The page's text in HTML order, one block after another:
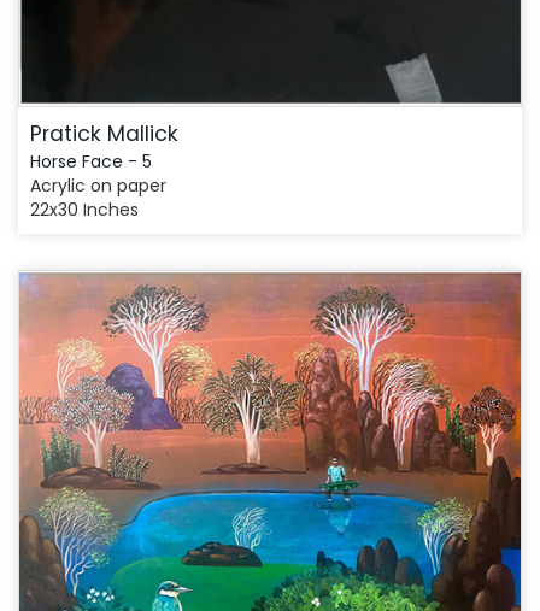
Pratick Mallick
Horse Face - 5
Acrylic on paper
22x30 Inches